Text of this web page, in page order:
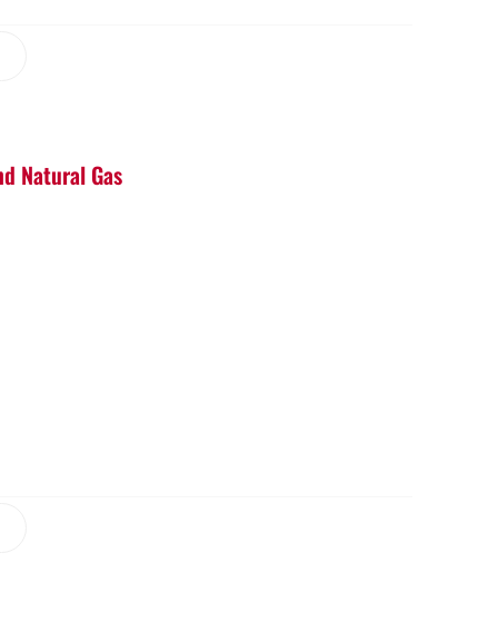
Natural Gas